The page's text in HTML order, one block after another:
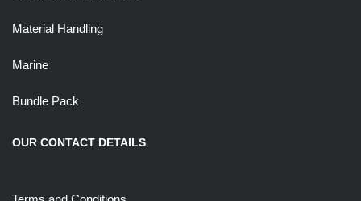
Material Handling
Marine
Bundle Pack
OUR CONTACT DETAILS